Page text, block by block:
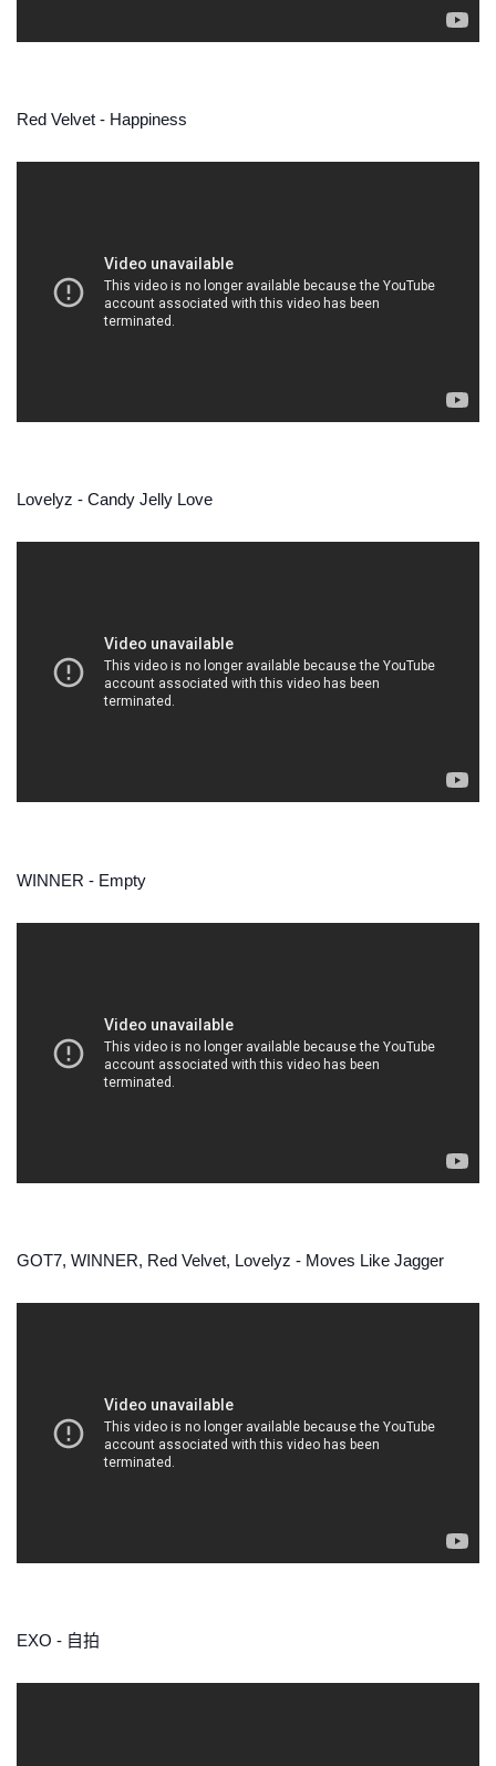
Red Velvet - Happiness
Lovelyz - Candy Jelly Love
WINNER - Empty
GOT7, WINNER, Red Velvet, Lovelyz - Moves Like Jagger
EXO - 自拍